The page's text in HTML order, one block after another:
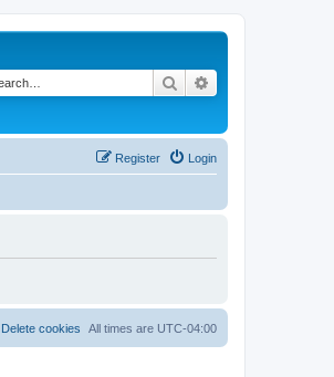
Search
Login
Register
All times are UTC-04:00
Delete cookies